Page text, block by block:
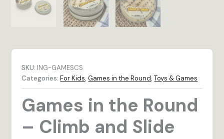
Games in the Round
– Climb and Slide
SKU: ING-GAMESCS
Categories:For Kids,Games in the Round,Toys & Games